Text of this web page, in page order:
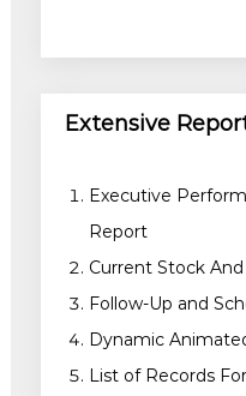
Extensive
Executive
Report
Current Stock
Follow-Up and
Dynamic
List of Records